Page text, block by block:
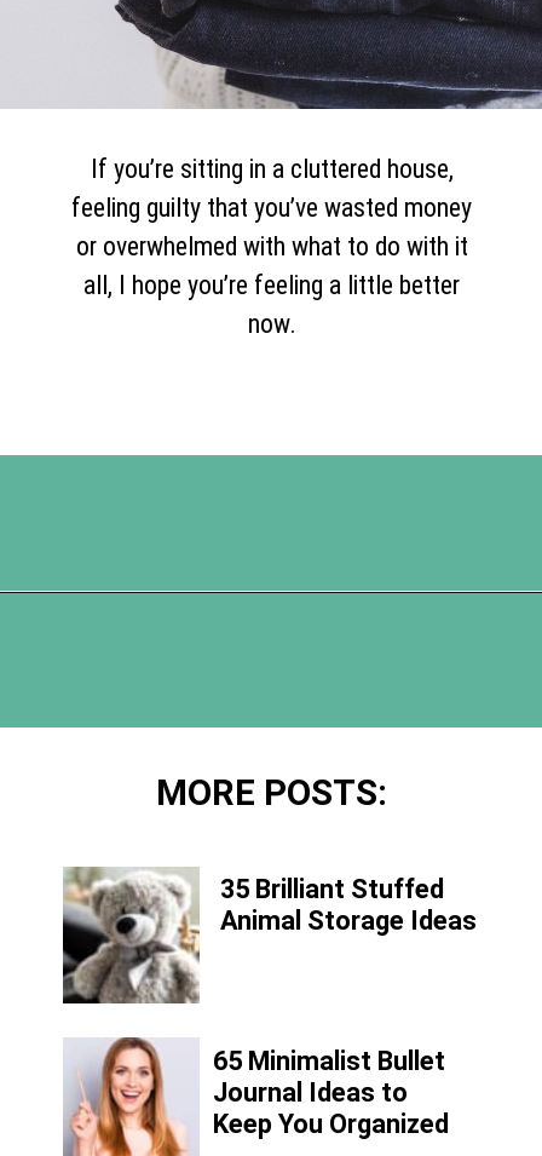
If you’re sitting in a cluttered house,
feeling guilty that you’ve wasted money
or overwhelmed with what to do with it
all, I hope you’re feeling a little better
now.
MORE POSTS:
35 Brilliant Stuffed
Animal Storage Ideas
65 Minimalist Bullet
Journal Ideas to
Keep You Organized